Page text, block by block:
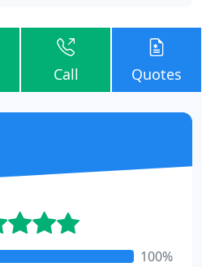
Call Quotes
100%